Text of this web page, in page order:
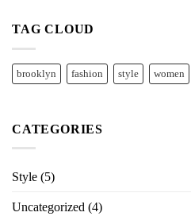
TAG CLOUD
brooklyn fashion style women
CATEGORIES
Style (5)
Uncategorized (4)